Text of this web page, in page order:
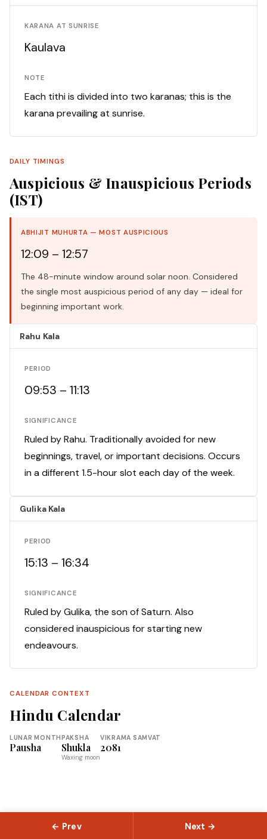
KARANA AT SUNRISE
Kaulava
NOTE
Each tithi is divided into two karanas; this is the
karana prevailing at sunrise.
DAILY TIMINGS
Auspicious & Inauspicious Periods
(IST)
ABHIJIT MUHURTA — MOST AUSPICIOUS
12:09 – 12:57
The 48-minute window around solar noon. Considered
the single most auspicious period of any day — ideal for
beginning important work.
Rahu Kala
PERIOD
09:53 – 11:13
SIGNIFICANCE
Ruled by Rahu. Traditionally avoided for new
beginnings, travel, or important decisions. Occurs
in a different 1.5-hour slot each day of the week.
Gulika Kala
PERIOD
15:13 – 16:34
SIGNIFICANCE
Ruled by Gulika, the son of Saturn. Also
considered inauspicious for starting new
endeavours.
CALENDAR CONTEXT
Hindu Calendar
LUNAR MONTH
Pausha
PAKSHA
Shukla
Waxing moon
VIKRAMA SAMVAT
2081
← Prev Next →